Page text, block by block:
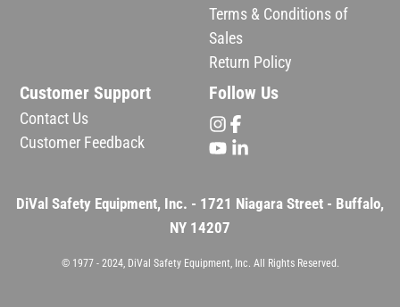
Terms & Conditions of
Sales
Return Policy
Customer Support
Contact Us
Customer Feedback
Follow Us
DiVal Safety Equipment, Inc. - 1721 Niagara Street - Buffalo,
NY 14207
© 1977 - 2024, DiVal Safety Equipment, Inc. All Rights Reserved.